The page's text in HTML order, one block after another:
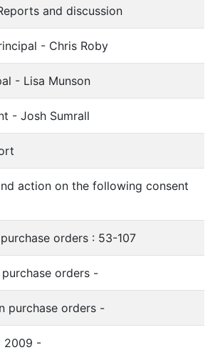
and discussion
- Chris Roby
- Lisa Munson
- Josh Sumrall
action on the following consent
orders : 53-107
purchase orders -
purchase orders -
2009 -